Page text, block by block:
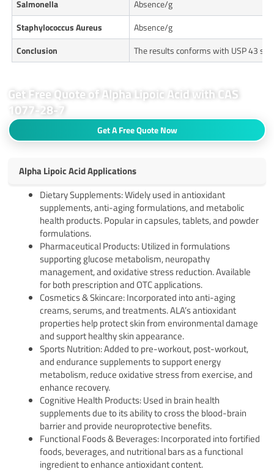
Salmonella
Absence/g
Staphylococcus Aureus
Absence/g
Conclusion
The results conforms with USP 43
Get Free Quote of Alpha Lipoic Acid with CAS
1077-28-7
Get A Free Quote Now
Alpha Lipoic Acid Applications
Dietary Supplements: Widely used in antioxidant
supplements, anti-aging formulations, and metabolic
health products. Popular in capsules, tablets, and powder
formulations.
Pharmaceutical Products: Utilized in formulations
supporting glucose metabolism, neuropathy
management, and oxidative stress reduction. Available
for both prescription and OTC applications.
Cosmetics & Skincare: Incorporated into anti-aging
creams, serums, and treatments. ALA’s antioxidant
properties help protect skin from environmental damage
and support healthy skin appearance.
Sports Nutrition: Added to pre-workout, post-workout,
and endurance supplements to support energy
metabolism, reduce oxidative stress from exercise, and
enhance recovery.
Cognitive Health Products: Used in brain health
supplements due to its ability to cross the blood-brain
barrier and provide neuroprotective benefits.
Functional Foods & Beverages: Incorporated into fortified
foods, beverages, and nutritional bars as a functional
ingredient to enhance antioxidant content.